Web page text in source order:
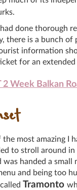
done thorough
there is a bunch
information
for an
2 Week Balkan
most amazing I
to stroll around
handed a
and being too
Tramonto